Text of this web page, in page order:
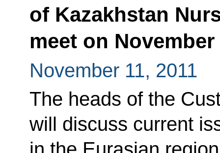
of Kazakhstan
meet on
November 11, 2011
The heads of the
will discuss current